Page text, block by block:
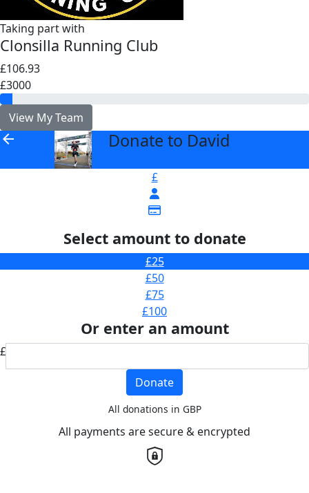
Taking part with
Clonsilla Running Club
£106.93
£3000
View My Team
arrow_back Donate to David
£
Select amount to donate
£25
£50
£75
£100
Or enter an amount
£
Donate
All donations in GBP
All payments are secure & encrypted